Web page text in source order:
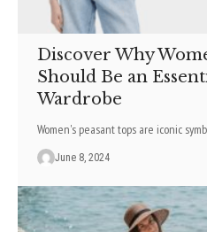
Discover Why
Should Be an
Wardrobe
Women's peasant tops are iconic
June 8, 2024